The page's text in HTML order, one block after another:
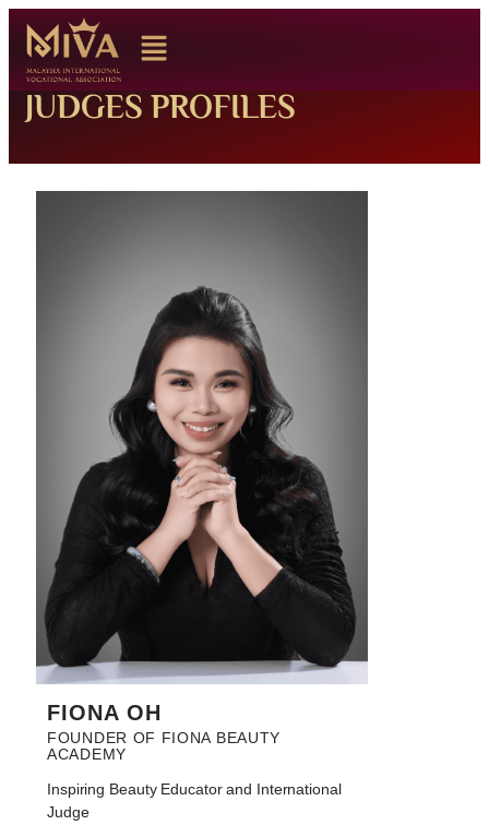
JUDGES PROFILES
FIONA OH
FOUNDER OF FIONA BEAUTY
ACADEMY
Inspiring Beauty Educator and International
Judge